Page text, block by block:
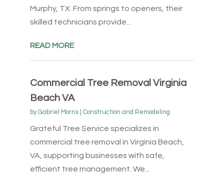
Murphy, TX. From springs to openers, their
skilled technicians provide...
READ MORE
Commercial Tree Removal Virginia
Beach VA
byGabriel Morris| Construction and Remodeling
Grateful Tree Service specializes in
commercial tree removal in Virginia Beach,
VA, supporting businesses with safe,
efficient tree management. We...